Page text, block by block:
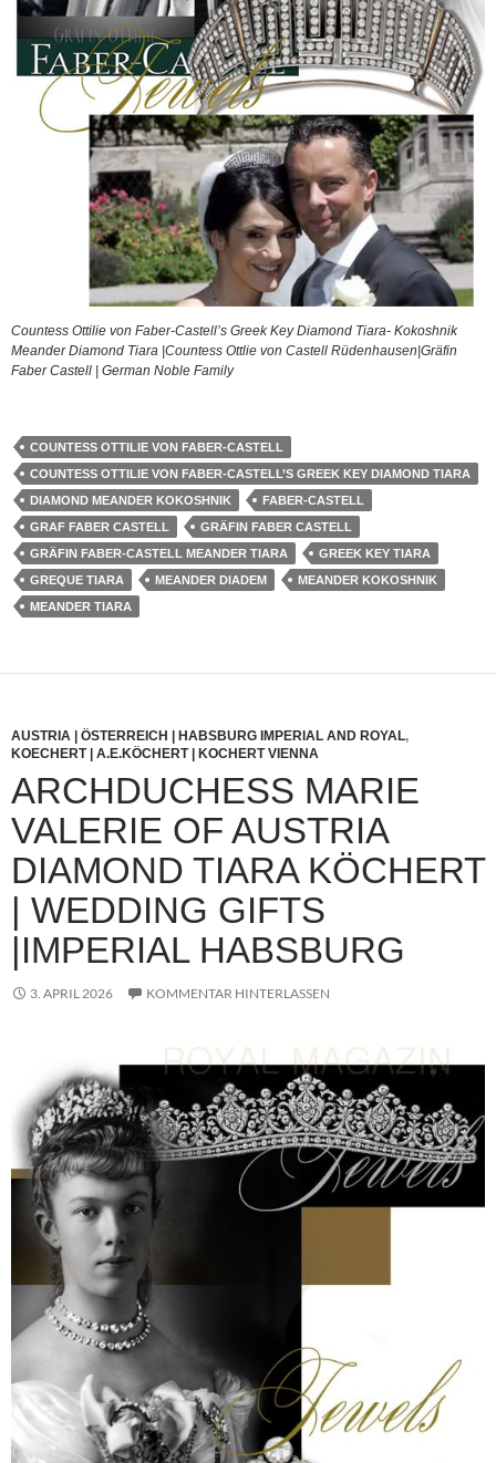
Countess Ottilie von Faber-Castell’s Greek Key Diamond Tiara- Kokoshnik
Meander Diamond Tiara |Countess Ottlie von Castell Rüdenhausen|Gräfin
Faber Castell | German Noble Family
COUNTESS OTTILIE VON FABER-CASTELL
COUNTESS OTTILIE VON FABER-CASTELL’S GREEK KEY DIAMOND TIARA
DIAMOND MEANDER KOKOSHNIK
FABER-CASTELL
GRAF FABER CASTELL
GRÄFIN FABER CASTELL
GRÄFIN FABER-CASTELL MEANDER TIARA
GREEK KEY TIARA
GREQUE TIARA
MEANDER DIADEM
MEANDER KOKOSHNIK
MEANDER TIARA
AUSTRIA | ÖSTERREICH | HABSBURG IMPERIAL AND ROYAL,
KOECHERT | A.E.KÖCHERT | KOCHERT VIENNA
ARCHDUCHESS MARIE
VALERIE OF AUSTRIA
DIAMOND TIARA KÖCHERT
| WEDDING GIFTS
|IMPERIAL HABSBURG
3. APRIL 2026 KOMMENTAR HINTERLASSEN